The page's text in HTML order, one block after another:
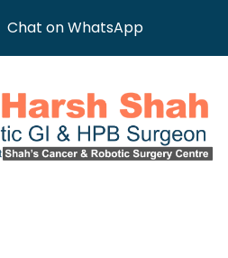
Chat on WhatsApp